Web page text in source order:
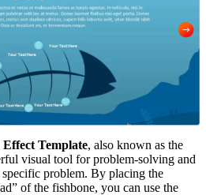
Effect Template, also known as the
visual tool for problem-solving and
problem. By placing the
of the fishbone, you can use the